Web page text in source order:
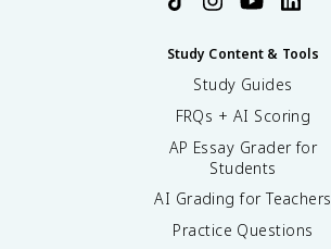
Study Content & Tools
Study Guides
FRQs + AI Scoring
AP Essay Grader for
Students
AI Grading for Teachers
Practice Questions